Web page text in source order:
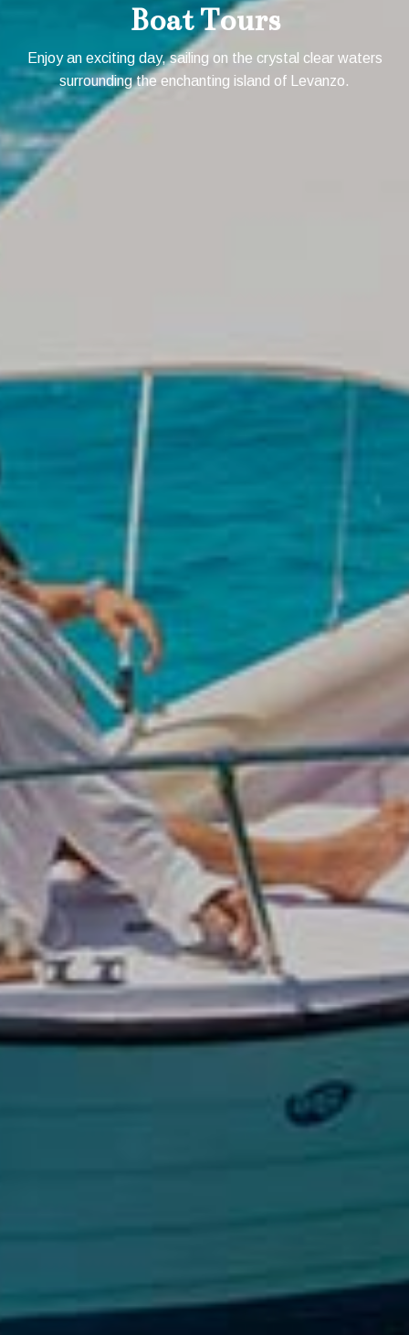
Boat Tours
Enjoy an exciting day, sailing on the crystal clear waters
surrounding the enchanting island of Levanzo.